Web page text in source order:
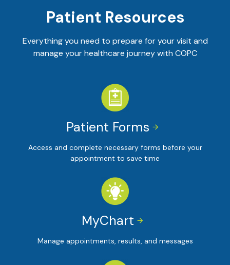
Patient Resources
Everything you need to prepare for your visit and
manage your healthcare journey with COPC


Patient Forms
Access and complete necessary forms before your
appointment to save time


MyChart
Manage appointments, results, and messages